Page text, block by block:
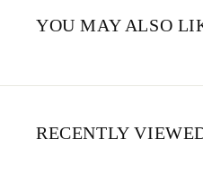
YOU MAY ALSO
RECENTLY